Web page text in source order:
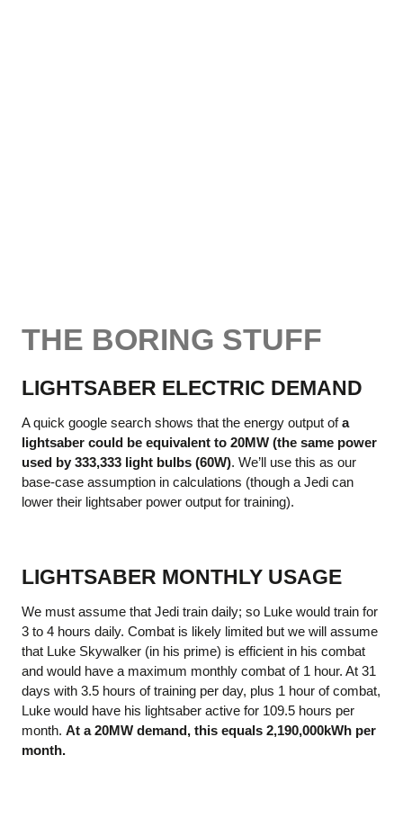
THE BORING STUFF
LIGHTSABER ELECTRIC DEMAND
A quick google search shows that the energy output ofa
lightsaber could be equivalent to 20MW (the same power
used by 333,333 light bulbs (60W). We’ll use this as our
base-case assumption in calculations (though a Jedi can
lower their lightsaber power output for training).
LIGHTSABER MONTHLY USAGE
We must assume that Jedi train daily; so Luke would train for
3 to 4 hours daily. Combat is likely limited but we will assume
that Luke Skywalker (in his prime) is efficient in his combat
and would have a maximum monthly combat of 1 hour. At 31
days with 3.5 hours of training per day, plus 1 hour of combat,
Luke would have his lightsaber active for 109.5 hours per
month. At a 20MW demand, this equals 2,190,000kWh per
month.